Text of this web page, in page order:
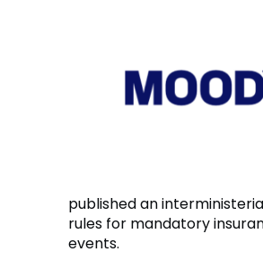
published an
rules for mandatory
events.